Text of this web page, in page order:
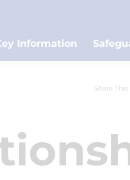
Information
Share This